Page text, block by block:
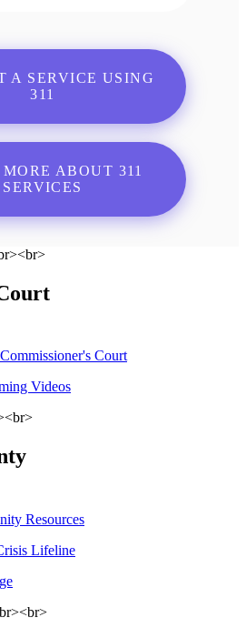
A SERVICE USING
311
ABOUT 311
SERVICES
Court
Videos
Resources
Lifeline